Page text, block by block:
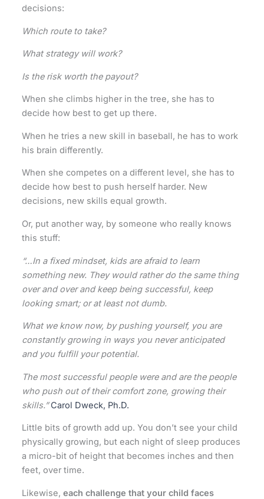
decisions:
Which route to take?
What strategy will work?
Is the risk worth the payout?
When she climbs higher in the tree, she has to
decide how best to get up there.
When he tries a new skill in baseball, he has to work
his brain differently.
When she competes on a different level, she has to
decide how best to push herself harder. New
decisions, new skills equal growth.
Or, put another way, by someone who really knows
this stuff:
“…In a fixed mindset, kids are afraid to learn
something new. They would rather do the same thing
over and over and keep being successful, keep
looking smart; or at least not dumb.
What we know now, by pushing yourself, you are
constantly growing in ways you never anticipated
and you fulfill your potential.
The most successful people were and are the people
who push out of their comfort zone, growing their
skills.”Carol Dweck, Ph.D.
Little bits of growth add up. You don’t see your child
physically growing, but each night of sleep produces
a micro-bit of height that becomes inches and then
feet, over time.
Likewise,each challenge that your child faces